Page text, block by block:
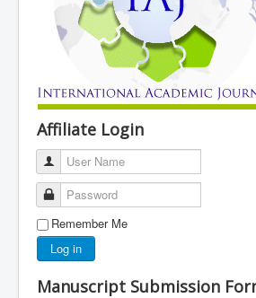
Affiliate Login
User Name
Password
Remember Me
Log in
Manuscript Submission